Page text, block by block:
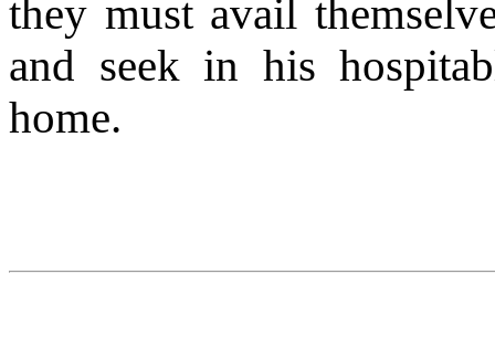
they must avail
and seek in his
home.